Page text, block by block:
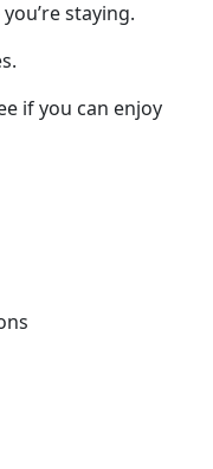
staying.
if you can enjoy